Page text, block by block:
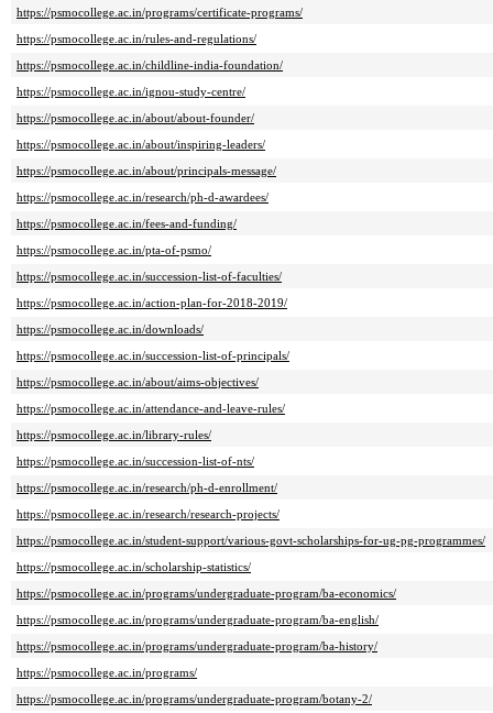
https://psmocollege.ac.in/programs/certificate-programs/
https://psmocollege.ac.in/rules-and-regulations/
https://psmocollege.ac.in/childline-india-foundation/
https://psmocollege.ac.in/ignou-study-centre/
https://psmocollege.ac.in/about/about-founder/
https://psmocollege.ac.in/about/inspiring-leaders/
https://psmocollege.ac.in/about/principals-message/
https://psmocollege.ac.in/research/ph-d-awardees/
https://psmocollege.ac.in/fees-and-funding/
https://psmocollege.ac.in/pta-of-psmo/
https://psmocollege.ac.in/succession-list-of-faculties/
https://psmocollege.ac.in/action-plan-for-2018-2019/
https://psmocollege.ac.in/downloads/
https://psmocollege.ac.in/succession-list-of-principals/
https://psmocollege.ac.in/about/aims-objectives/
https://psmocollege.ac.in/attendance-and-leave-rules/
https://psmocollege.ac.in/library-rules/
https://psmocollege.ac.in/succession-list-of-nts/
https://psmocollege.ac.in/research/ph-d-enrollment/
https://psmocollege.ac.in/research/research-projects/
https://psmocollege.ac.in/student-support/various-govt-scholarships-for-ug-pg-programmes/
https://psmocollege.ac.in/scholarship-statistics/
https://psmocollege.ac.in/programs/undergraduate-program/ba-economics/
https://psmocollege.ac.in/programs/undergraduate-program/ba-english/
https://psmocollege.ac.in/programs/undergraduate-program/ba-history/
https://psmocollege.ac.in/programs/
https://psmocollege.ac.in/programs/undergraduate-program/botany-2/